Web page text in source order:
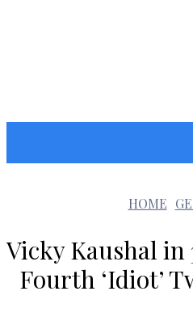
HOME
Vicky Kaushal in
Fourth ‘Idiot’